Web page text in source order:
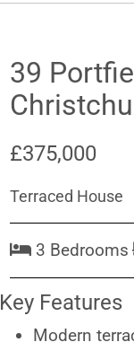
39
£375,000
Terraced House
3 Bedrooms
Key Features
Modern